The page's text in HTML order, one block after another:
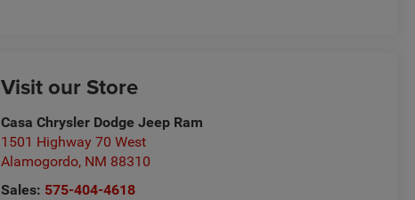
Visit our Store
Casa Chrysler Dodge Jeep Ram
1501 Highway 70 West
Alamogordo, NM 88310
Sales: 575-404-4618